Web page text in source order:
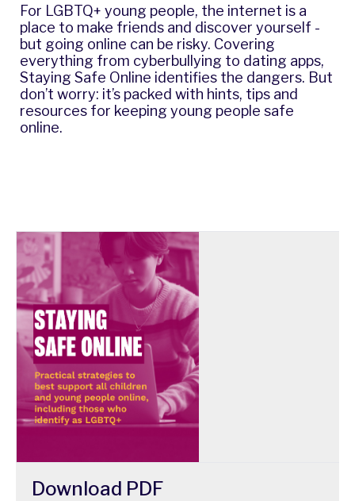
For LGBTQ+ young people, the internet is a
place to make friends and discover yourself -
but going online can be risky. Covering
everything from cyberbullying to dating apps,
Staying Safe Online identifies the dangers. But
don’t worry: it’s packed with hints, tips and
resources for keeping young people safe
online.
Download PDF